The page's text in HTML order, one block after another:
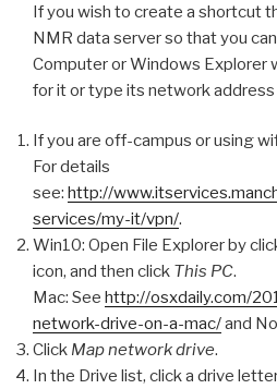
If you wish to create a shortcut
NMR data server so that you
Computer or Windows Explorer
for it or type its network address
If you are off-campus or using
For details
see: http://
services/my-it/vpn/.
Win10: Open File Explorer by
icon, and then click This PC.
Mac: See http://osxdaily.com/
network-drive-on-a-mac/and
Click Map network drive.
In the Drive list, click a drive